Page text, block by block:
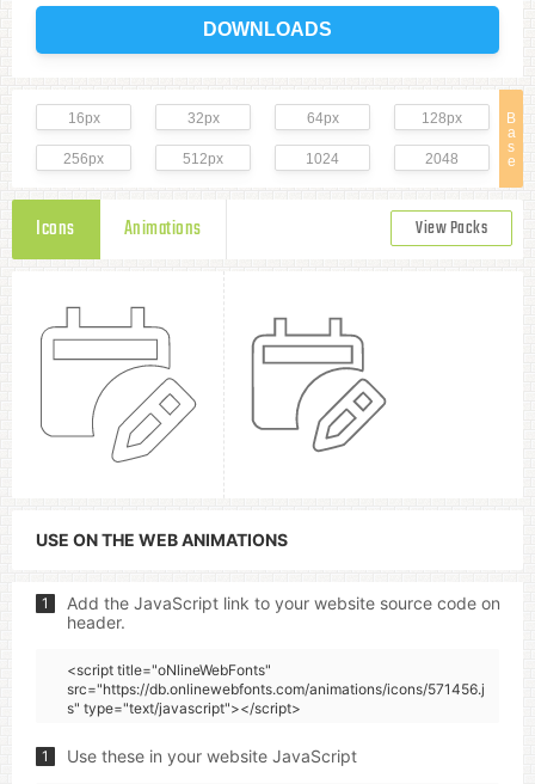
DOWNLOADS
B
a
s
e
16px 32px 64px 128px
256px 512px 1024 2048
Icons Animations View Packs
USE ON THE WEB ANIMATIONS
1
Add the JavaScript link to your website source code on
header.
<script title="oNlineWebFonts"
src="https://db.onlinewebfonts.com/animations/icons/571456.j
s" type="text/javascript"></script>
1 Use these in your website JavaScript